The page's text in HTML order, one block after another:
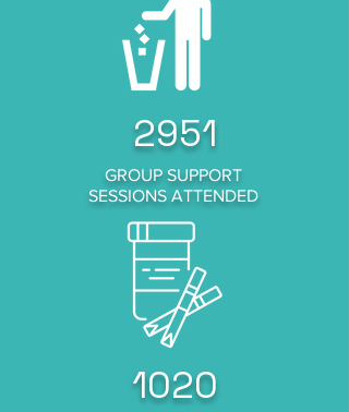
2951
GROUP SUPPORT
SESSIONS ATTENDED
1020